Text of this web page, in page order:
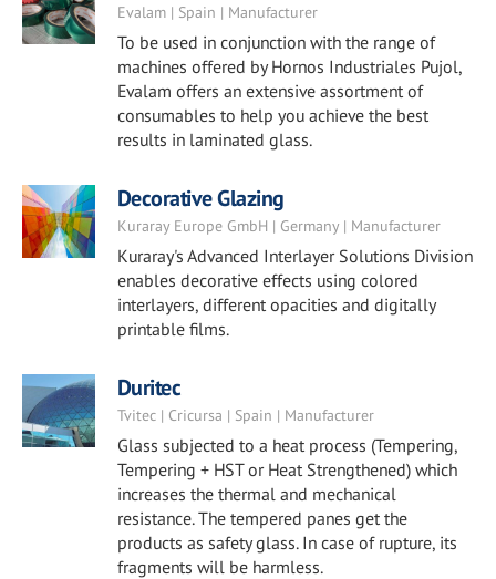
Evalam | Spain | Manufacturer
To be used in conjunction with the range of
machines offered by Hornos Industriales Pujol,
Evalam offers an extensive assortment of
consumables to help you achieve the best
results in laminated glass.
Decorative Glazing
Kuraray Europe GmbH | Germany | Manufacturer
Kuraray's Advanced Interlayer Solutions Division
enables decorative effects using colored
interlayers, different opacities and digitally
printable films.
Duritec
Tvitec | Cricursa | Spain | Manufacturer
Glass subjected to a heat process (Tempering,
Tempering + HST or Heat Strengthened) which
increases the thermal and mechanical
resistance. The tempered panes get the
products as safety glass. In case of rupture, its
fragments will be harmless.